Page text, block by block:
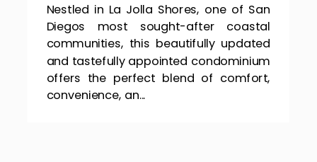
Nestled in La Jolla Shores, one of San
Diegos most sought-after coastal
communities, this beautifully updated
and tastefully appointed condominium
offers the perfect blend of comfort,
convenience, an...